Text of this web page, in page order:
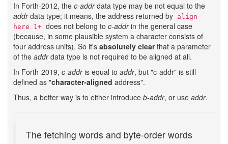
In Forth-2012, the c-addrdata type may be not equal to the
addrdata type; it means, the address returned by align
here 1+ does not belong to c-addrin the general case
(because, in some plausible system a character consists of
four address units). So it's absolutely clearthat a parameter
of the addrdata type is not required to be aligned at all.
In Forth-2019, c-addris equal to addr, but "c-addr" is still
defined as "character-aligned address".
Thus, a better way is to either introduce b-addr, or use addr.
The fetching words and byte-order words